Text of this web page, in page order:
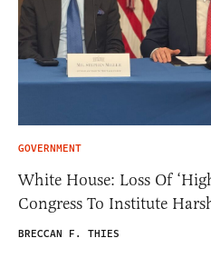
GOVERNMENT
White House: Loss Of
Congress To Institute
BRECCAN F. THIES